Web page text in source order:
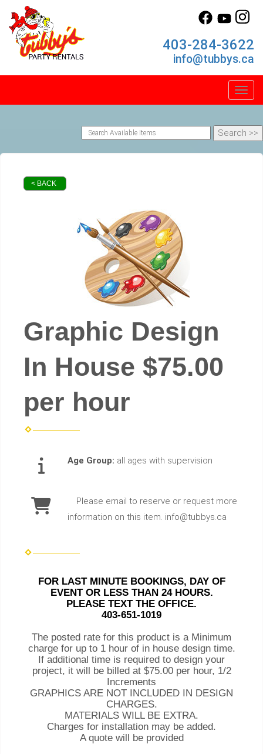
403-284-3622
info@tubbys.ca
< BACK
Graphic Design
In House $75.00
per hour
Age Group: all ages with supervision
Please email to reserve or request more
information on this item. info@tubbys.ca
FOR LAST MINUTE BOOKINGS, DAY OF
EVENT OR LESS THAN 24 HOURS.
PLEASE TEXT THE OFFICE.
403-651-1019
The posted rate for this product is a Minimum
charge for up to 1 hour of in house design time.
If additional time is required to design your
project, it will be billed at $75.00 per hour, 1/2
Increments
GRAPHICS ARE NOT INCLUDED IN DESIGN
CHARGES.
MATERIALS WILL BE EXTRA.
Charges for installation may be added.
A quote will be provided